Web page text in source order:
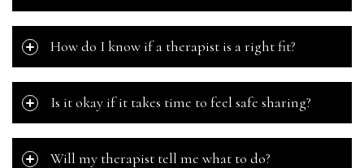
How do I know if a therapist is a right fit?
Is it okay if it takes time to feel safe sharing?
Will my therapist tell me what to do?